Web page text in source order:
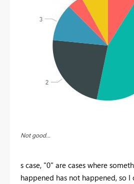
Not good...
s case, "0" are cases where
happened has not happened, so